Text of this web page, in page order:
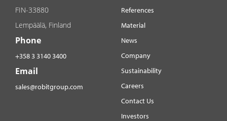
FIN-33880
Lempäälä, Finland
Phone
+358 3 3140 3400
Email
sales@robitgroup.com
References
Material
News
Company
Sustainability
Careers
Contact Us
Investors